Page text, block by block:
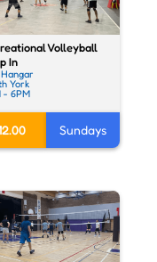
Volleyball
In
York
- 6PM
Sundays